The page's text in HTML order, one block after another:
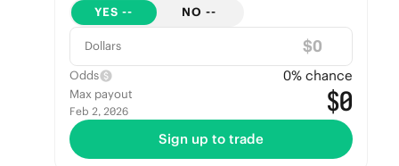
YES -- NO --
Dollars $
Odds 0% chance
Max payout
Feb 2, 2026 $0
Sign up to trade